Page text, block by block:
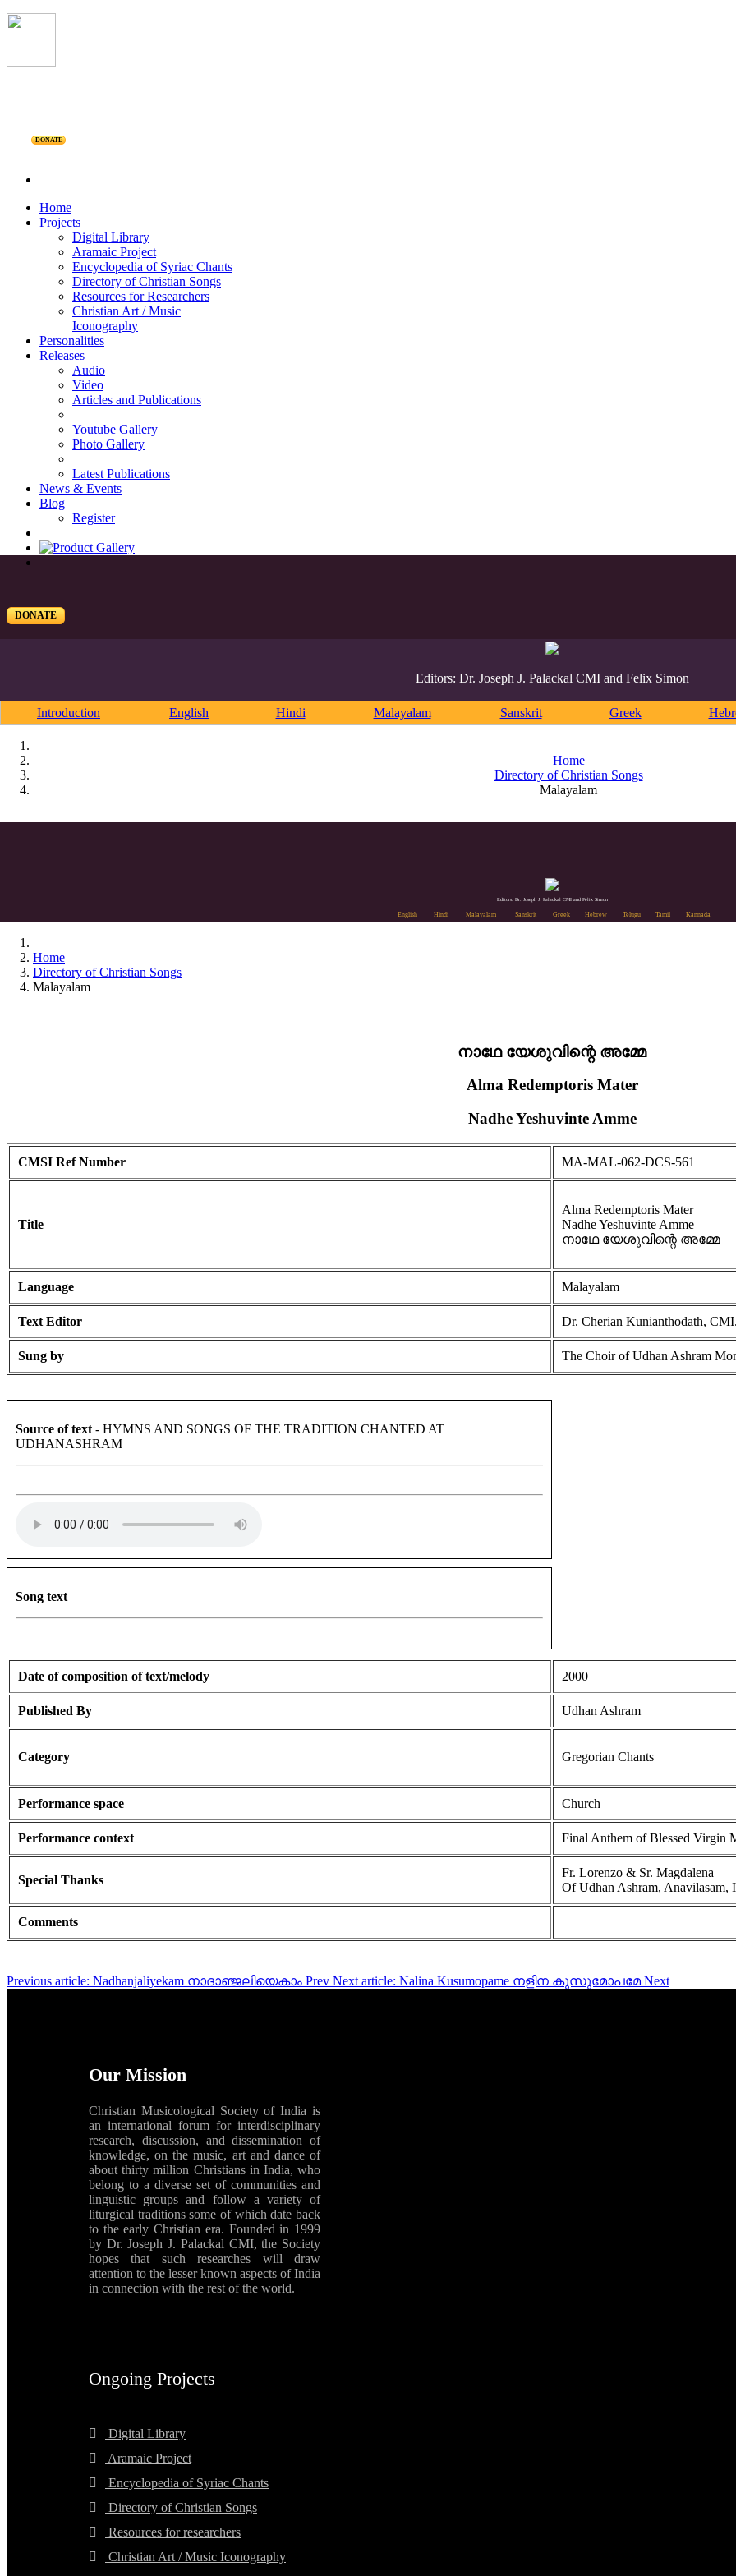
DONATE
Home
Projects
Digital Library
Aramaic Project
Encyclopedia of Syriac Chants
Directory of Christian Songs
Resources for Researchers
Christian Art / Music
Iconography
Personalities
Releases
Audio
Video
Articles and Publications
Youtube Gallery
Photo Gallery
Latest Publications
News & Events
Blog
Register
DONATE
Editors: Dr. Joseph J. Palackal CMI and Felix Simon
Introduction English Hindi Malayalam Sanskrit Greek
Home
Directory of Christian Songs
Malayalam
Editors: Dr. Joseph J. Palackal CMI and Felix Simon
English Hindi Malayalam Sanskrit Greek Hebrew Telugu Tamil Kannada
Home
Directory of Christian Songs
Malayalam
നാഥേ യേശുവിന്റെ അമ്മേ
Alma Redemptoris Mater
Nadhe Yeshuvinte Amme
CMSI Ref Number MA-MAL-062-DCS-561
Title
Alma Redemptoris Mater
Nadhe Yeshuvinte Amme
നാഥേ യേശുവിന്റെ അമ്മേ
Language Malayalam
Text Editor Dr. Cherian Kunianthodath,
Sung by The Choir of Udhan Ashram
Source of text - HYMNS AND SONGS OF THE TRADITION CHANTED AT
UDHANASHRAM
Song text
Date of composition of text/melody 2000
Published By Udhan Ashram
Category Gregorian Chants
Performance space Church
Performance context Final Anthem of Blessed Virgin
Special Thanks
Fr. Lorenzo & Sr. Magdalena
Of Udhan Ashram, Anavilasam,
Comments
Previous article: Nadhanjaliyekam നാദാഞ്ജലിയെകാം Prev Next article: Nalina Kusumopame നളിന കുസുമോപമേ Next
Our Mission
Christian Musicological Society of India is
an international forum for interdisciplinary
research, discussion, and dissemination of
knowledge, on the music, art and dance of
about thirty million Christians in India, who
belong to a diverse set of communities and
linguistic groups and follow a variety of
liturgical traditions some of which date back
to the early Christian era. Founded in 1999
by Dr. Joseph J. Palackal CMI, the Society
hopes that such researches will draw
attention to the lesser known aspects of India
in connection with the rest of the world.
Ongoing Projects
Digital Library
Aramaic Project
Encyclopedia of Syriac Chants
Directory of Christian Songs
Resources for researchers
Christian Art / Music Iconography